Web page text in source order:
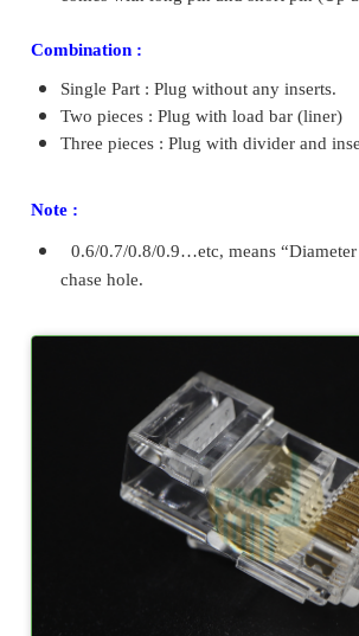
Combination :
Single Part : Plug without any inserts.
Two pieces : Plug with load bar (liner)
Three pieces : Plug with divider and
Note :
0.6/0.7/0.8/0.9…etc, means
chase hole.